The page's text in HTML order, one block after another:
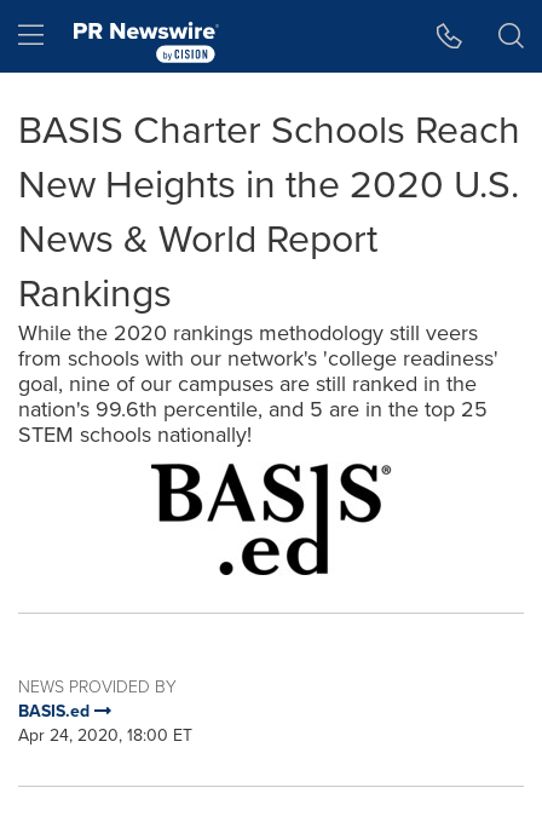
Hamburger menu
BASIS Charter Schools Reach
New Heights in the 2020 U.S.
News & World Report
Rankings
While the 2020 rankings methodology still veers
from schools with our network's 'college readiness'
goal, nine of our campuses are still ranked in the
nation's 99.6th percentile, and 5 are in the top 25
STEM schools nationally!
NEWS PROVIDED BY
BASIS.ed
Apr 24, 2020, 18:00 ET